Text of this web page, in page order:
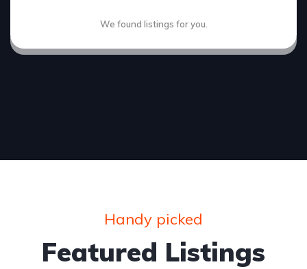
We found listings for you.
Handy picked
Featured Listings